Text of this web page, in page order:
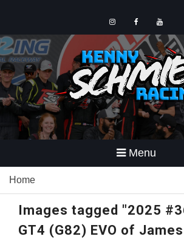
content
InstagramFacebook
Menu
Home
Images tagged "2025
GT4 (G82) EVO of